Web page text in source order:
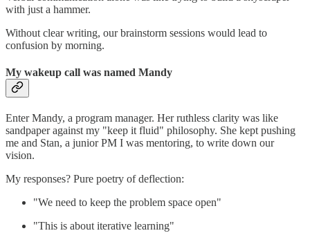
with just a hammer.
Without clear writing, our brainstorm sessions would lead to
confusion by morning.
My wakeup call was named Mandy
Enter Mandy, a program manager. Her ruthless clarity was like
sandpaper against my "keep it fluid" philosophy. She kept pushing
me and Stan, a junior PM I was mentoring, to write down our
vision.
My responses? Pure poetry of deflection:
"We need to keep the problem space open"
"This is about iterative learning"